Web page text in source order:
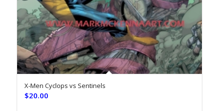
X-Men Cyclops vs Sentinels
$20.00